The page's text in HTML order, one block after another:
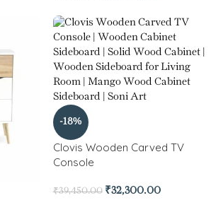
-18%
Clovis Wooden Carved TV
Console
₹39,450.00 ₹32,300.00